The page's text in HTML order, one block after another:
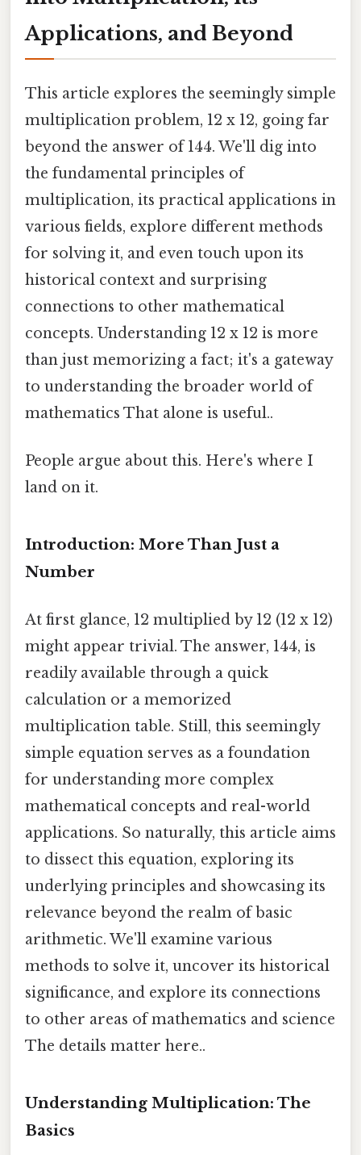
Applications, and Beyond
This article explores the seemingly simple
multiplication problem, 12 x 12, going far
beyond the answer of 144. We'll dig into
the fundamental principles of
multiplication, its practical applications in
various fields, explore different methods
for solving it, and even touch upon its
historical context and surprising
connections to other mathematical
concepts. Understanding 12 x 12 is more
than just memorizing a fact; it's a gateway
to understanding the broader world of
mathematics That alone is useful..
People argue about this. Here's where I
land on it.
Introduction: More Than Just a
Number
At first glance, 12 multiplied by 12 (12 x 12)
might appear trivial. The answer, 144, is
readily available through a quick
calculation or a memorized
multiplication table. Still, this seemingly
simple equation serves as a foundation
for understanding more complex
mathematical concepts and real-world
applications. So naturally, this article aims
to dissect this equation, exploring its
underlying principles and showcasing its
relevance beyond the realm of basic
arithmetic. We'll examine various
methods to solve it, uncover its historical
significance, and explore its connections
to other areas of mathematics and science
The details matter here..
Understanding Multiplication: The
Basics